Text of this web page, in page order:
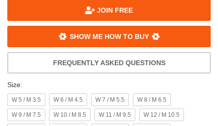
JOIN FREE
SHOW ME HOW TO BUY
FREQUENTLY ASKED QUESTIONS
Size:
W 5 / M 3.5 W 6 / M 4.5 W 7 / M 5.5 W 8 / M 6.5
W 9 / M 7.5 W 10 / M 8.5 W 11 / M 9.5 W 12 / M 10.5